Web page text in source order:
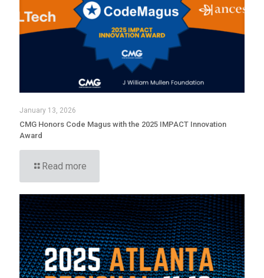
January 13, 2026
CMG Honors Code Magus with the 2025 IMPACT Innovation
Award
Read more